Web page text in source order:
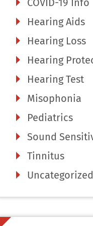
Hearing Aids
Hearing Loss
Hearing
Hearing Test
Misophonia
Pediatrics
Sound
Tinnitus
Uncategorized